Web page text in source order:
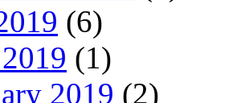
(6)
(1)
2019 (2)